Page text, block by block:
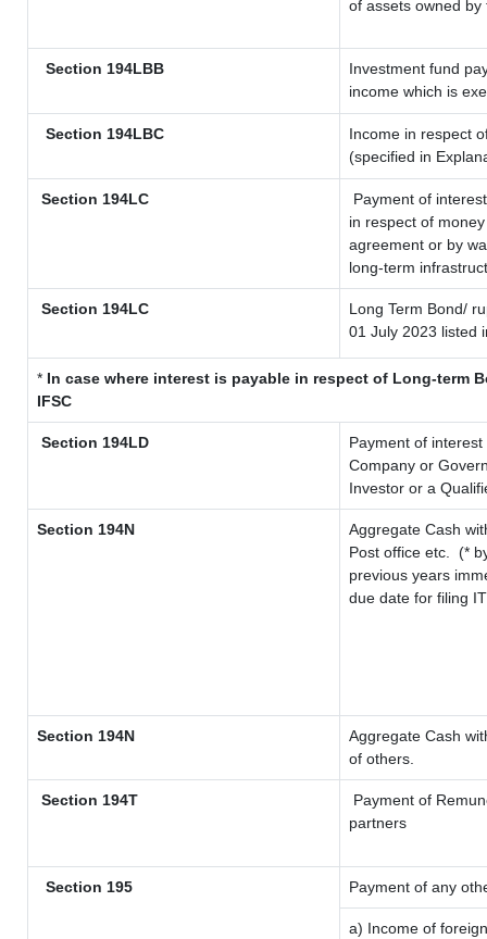
of assets owned
Section 194LBB
Investment fund
income which is
Section 194LBC
Income in respect
(specified in
Section 194LC
Payment of
in respect of
agreement or by
long-term
Section 194LC
Long Term Bond/
01 July 2023 listed
* In case where interest is payable in respect of Long-term
IFSC
Section 194LD
Payment of
Company or
Investor or a
Section 194N
Aggregate Cash
Post office etc.
(*
previous years
due date for filing
Section 194N
Aggregate Cash
of others.
Section 194T
Payment of
partners
Section 195 Payment of any
a) Income of